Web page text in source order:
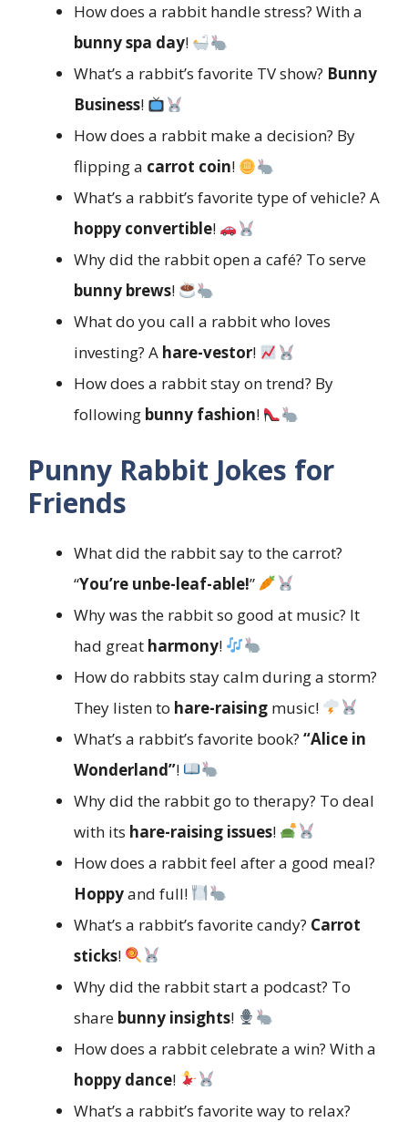
How does a rabbit handle stress? With a
bunny spa day!
What’s a rabbit’s favorite TV show? Bunny
Business!
How does a rabbit make a decision? By
flipping a carrot coin!
What’s a rabbit’s favorite type of vehicle? A
hoppy convertible!
Why did the rabbit open a café? To serve
bunny brews!
What do you call a rabbit who loves
investing? A hare-vestor!
How does a rabbit stay on trend? By
following bunny fashion!
Punny Rabbit Jokes for
Friends
What did the rabbit say to the carrot?
“You’re unbe-leaf-able!”
Why was the rabbit so good at music? It
had great harmony!
How do rabbits stay calm during a storm?
They listen to hare-raising music!
What’s a rabbit’s favorite book? “Alice in
Wonderland”!
Why did the rabbit go to therapy? To deal
with its hare-raising issues!
How does a rabbit feel after a good meal?
Hoppyand full!
What’s a rabbit’s favorite candy? Carrot
sticks!
Why did the rabbit start a podcast? To
share bunny insights!
How does a rabbit celebrate a win? With a
hoppy dance!
What’s a rabbit’s favorite way to relax?